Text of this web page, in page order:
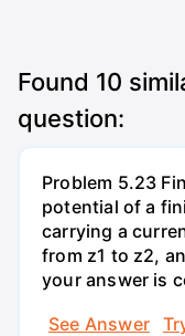
Found 10
question:
Problem 5.23
potential of a
carrying a
from z1 to z2,
your answer is
See Answer